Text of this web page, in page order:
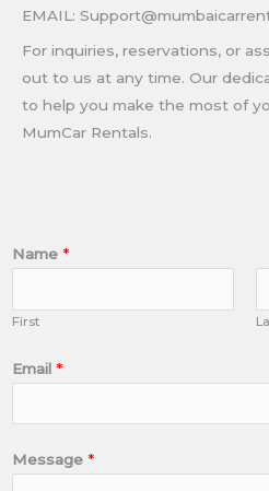
EMAIL:
For inquiries, reservations, or
out to us at any time. Our
to help you make the most of
MumCar Rentals.
Name *
First
Email *
Message *